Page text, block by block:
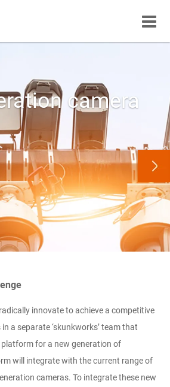
Menu
camera
innovate to achieve a competitive
a separate ‘skunkworks’ team that
for a new generation of
will integrate with the current range of
cameras. To integrate these new